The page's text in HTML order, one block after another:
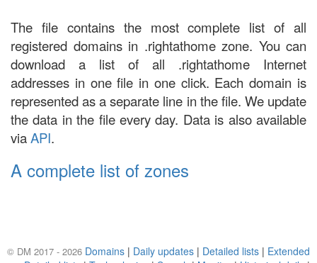
The file contains the most complete list of all
registered domains in .rightathome zone. You can
download a list of all .rightathome Internet
addresses in one file in one click. Each domain is
represented as a separate line in the file. We update
the data in the file every day. Data is also available
viaAPI.
A complete list of zones
© DM 2017 - 2026 Domains | Daily updates | Detailed lists | Extended